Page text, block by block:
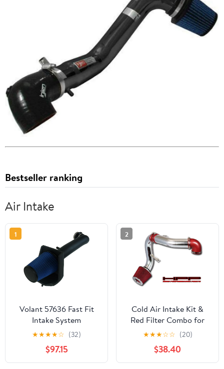
Bestseller ranking
Air Intake
1
Volant 57636 Fast Fit
Intake System
★★★★☆ (32)
$97.15
2
Cold Air Intake Kit &
Red Filter Combo for
Chevrolet 2005-2010
Cobalt 2.4L L4 / 2005-
2008 SS
★★★☆☆ (20)
$38.40